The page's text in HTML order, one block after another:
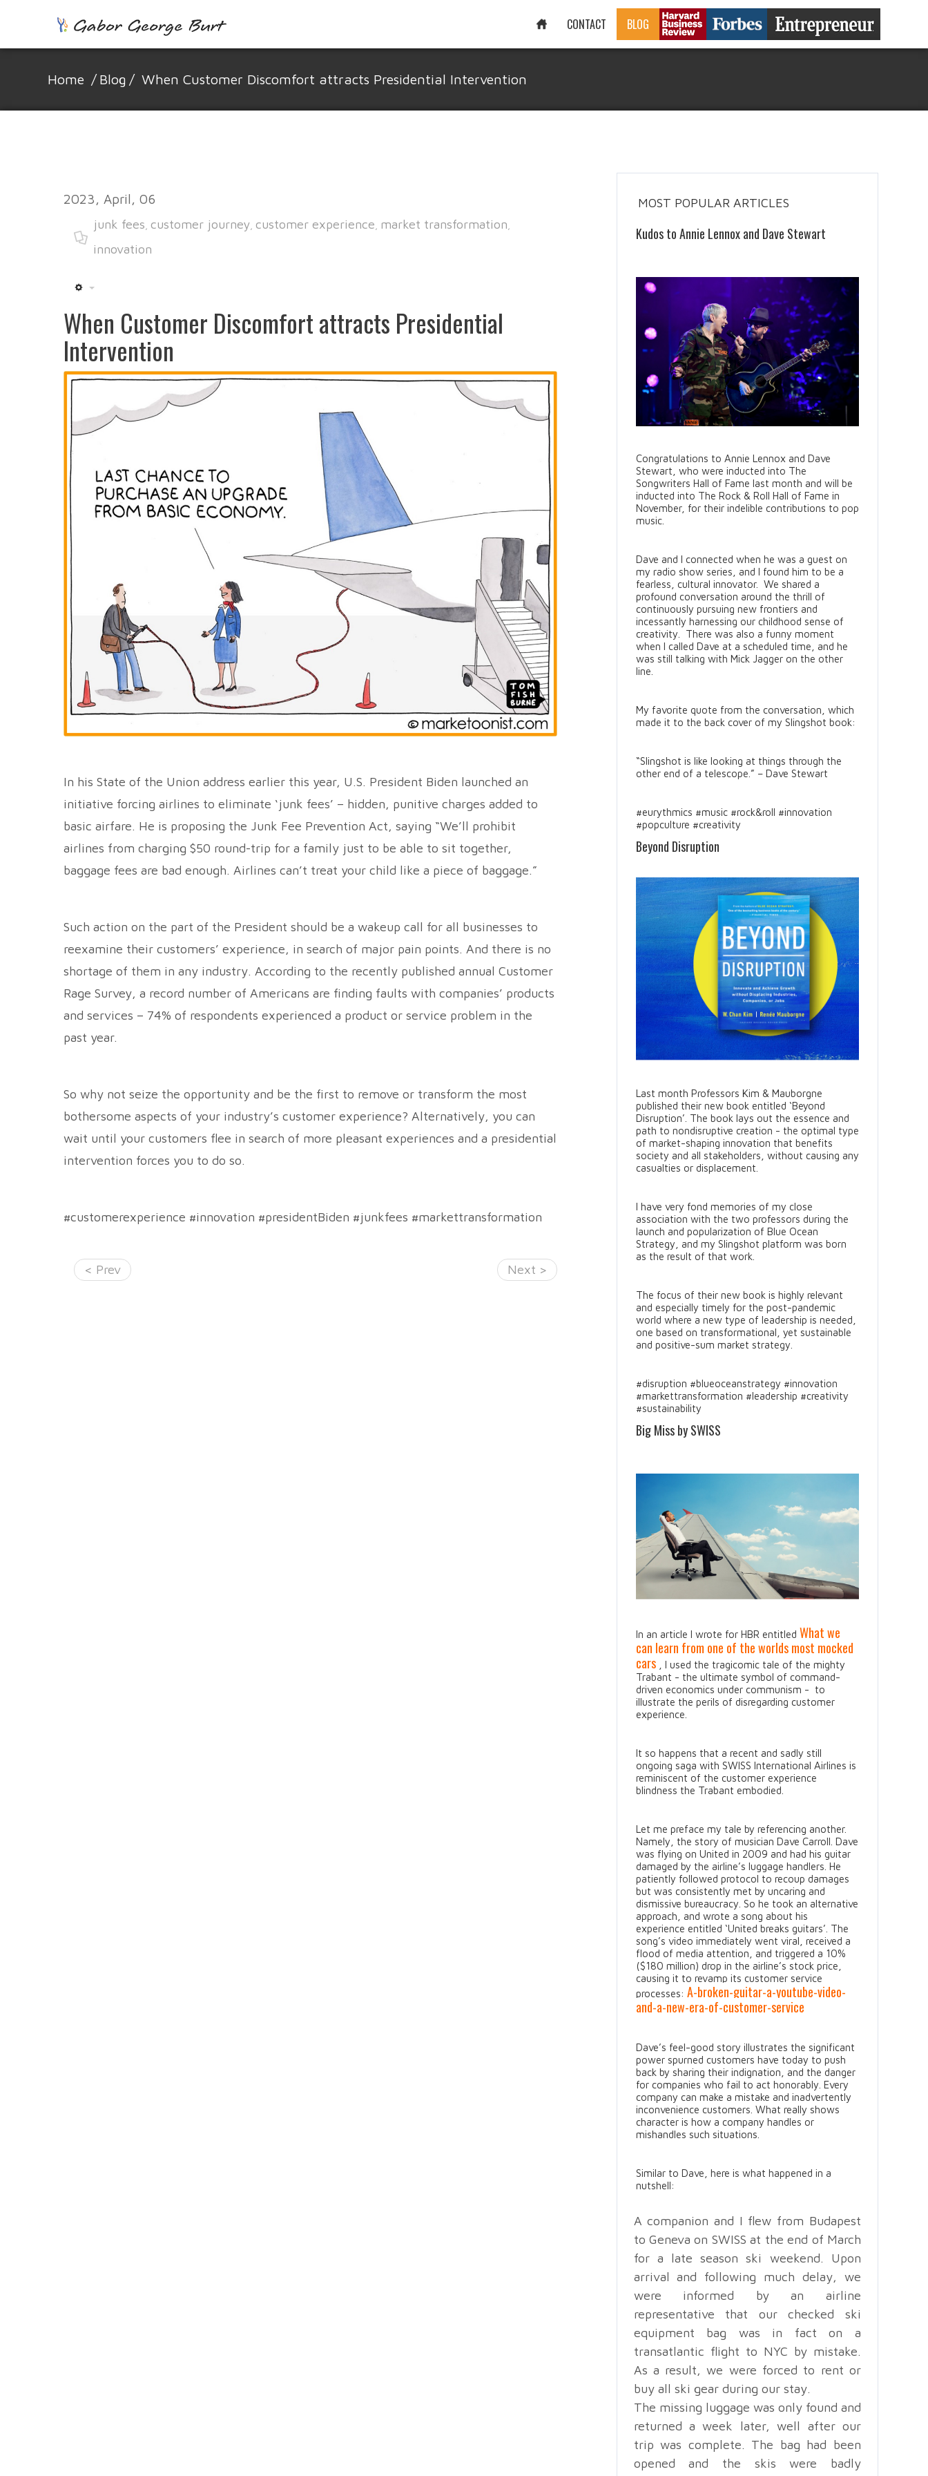
CONTACT BLOG
Home / Blog / When Customer Discomfort attracts Presidential Intervention
2023, April, 06
junk fees, customer journey, customer experience, market transformation,
innovation
When Customer Discomfort attracts Presidential
Intervention
In his State of the Union address earlier this year, U.S. President Biden launched an
initiative forcing airlines to eliminate ‘junk fees’ – hidden, punitive charges added to
basic airfare. He is proposing the Junk Fee Prevention Act, saying “We’ll prohibit
airlines from charging $50 round-trip for a family just to be able to sit together,
baggage fees are bad enough. Airlines can’t treat your child like a piece of baggage.”
Such action on the part of the President should be a wakeup call for all businesses to
reexamine their customers’ experience, in search of major pain points. And there is no
shortage of them in any industry. According to the recently published annual Customer
Rage Survey, a record number of Americans are finding faults with companies’ products
and services – 74% of respondents experienced a product or service problem in the
past year.
So why not seize the opportunity and be the first to remove or transform the most
bothersome aspects of your industry’s customer experience? Alternatively, you can
wait until your customers flee in search of more pleasant experiences and a presidential
intervention forces you to do so.
#customerexperience #innovation #presidentBiden #junkfees #markettransformation
< Prev Next >
MOST POPULAR ARTICLES
Kudos to Annie Lennox and Dave Stewart
Congratulations to Annie Lennox and Dave
Stewart, who were inducted into The
Songwriters Hall of Fame last month and will be
inducted into The Rock & Roll Hall of Fame in
November, for their indelible contributions to pop
music.
Dave and I connected when he was a guest on
my radio show series, and I found him to be a
fearless, cultural innovator. We shared a
profound conversation around the thrill of
continuously pursuing new frontiers and
incessantly harnessing our childhood sense of
creativity. There was also a funny moment
when I called Dave at a scheduled time, and he
was still talking with Mick Jagger on the other
line.
My favorite quote from the conversation, which
made it to the back cover of my Slingshot book:
“Slingshot is like looking at things through the
other end of a telescope.” – Dave Stewart
#eurythmics #music #rock&roll #innovation
#popculture #creativity
Beyond Disruption
Last month Professors Kim & Mauborgne
published their new book entitled ‘Beyond
Disruption’. The book lays out the essence and
path to nondisruptive creation - the optimal type
of market-shaping innovation that benefits
society and all stakeholders, without causing any
casualties or displacement.
I have very fond memories of my close
association with the two professors during the
launch and popularization of Blue Ocean
Strategy, and my Slingshot platform was born
as the result of that work.
The focus of their new book is highly relevant
and especially timely for the post-pandemic
world where a new type of leadership is needed,
one based on transformational, yet sustainable
and positive-sum market strategy.
#disruption #blueoceanstrategy #innovation
#markettransformation #leadership #creativity
#sustainability
Big Miss by SWISS
In an article I wrote for HBR entitled What we
can learn from one of the worlds most mocked
cars, I used the tragicomic tale of the mighty
Trabant - the ultimate symbol of command-
driven economics under communism - to
illustrate the perils of disregarding customer
experience.
It so happens that a recent and sadly still
ongoing saga with SWISS International Airlines is
reminiscent of the customer experience
blindness the Trabant embodied.
Let me preface my tale by referencing another.
Namely, the story of musician Dave Carroll. Dave
was flying on United in 2009 and had his guitar
damaged by the airline’s luggage handlers. He
patiently followed protocol to recoup damages
but was consistently met by uncaring and
dismissive bureaucracy. So he took an alternative
approach, and wrote a song about his
experience entitled ‘United breaks guitars’. The
song’s video immediately went viral, received a
flood of media attention, and triggered a 10%
($180 million) drop in the airline’s stock price,
causing it to revamp its customer service
processes: A-broken-guitar-a-youtube-video-
and-a-new-era-of-customer-service
Dave’s feel-good story illustrates the significant
power spurned customers have today to push
back by sharing their indignation, and the danger
for companies who fail to act honorably. Every
company can make a mistake and inadvertently
inconvenience customers. What really shows
character is how a company handles or
mishandles such situations.
Similar to Dave, here is what happened in a
nutshell:
A companion and I flew from Budapest
to Geneva on SWISS at the end of March
for a late season ski weekend. Upon
arrival and following much delay, we
were informed by an airline
representative that our checked ski
equipment bag was in fact on a
transatlantic flight to NYC by mistake.
As a result, we were forced to rent or
buy all ski gear during our stay.
The missing luggage was only found and
returned a week later, well after our
trip was complete. The bag had been
opened and the skis were badly